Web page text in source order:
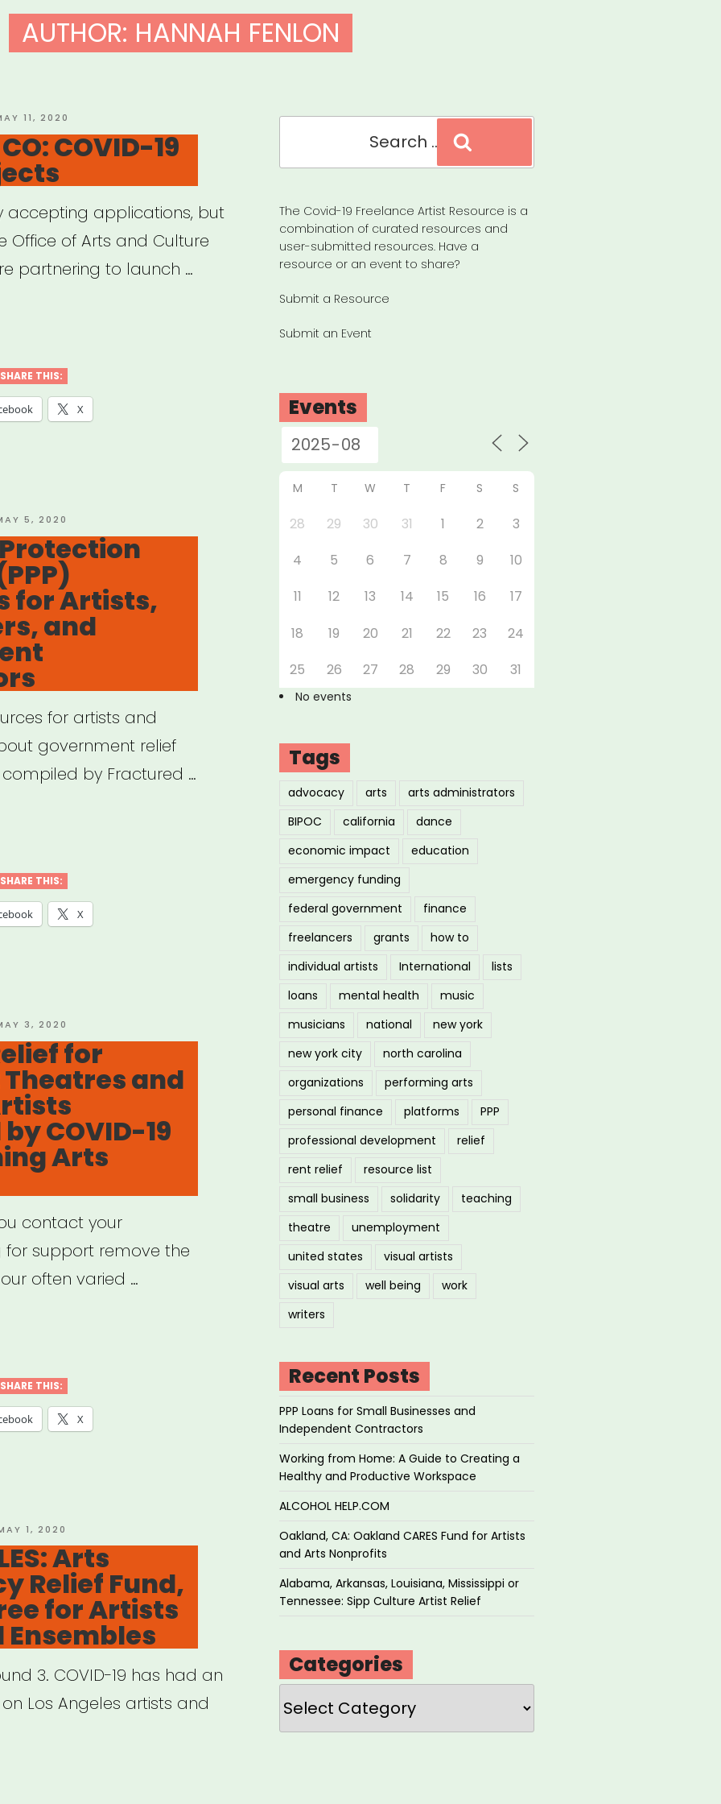
AUTHOR: HANNAH FENLON
11, 2020
COVID-19
accepting applications, but
Office of Arts and Culture
partnering to launch …
SHARE THIS:
X
5, 2020
for Artists,
and
for artists and
government relief
compiled by Fractured …
SHARE THIS:
X
3, 2020
for
and
COVID-19
Arts
contact your
for support remove the
often varied …
SHARE THIS:
X
1, 2020
Arts
Relief Fund,
for Artists
3. COVID-19 has had an
Los Angeles artists and
The Covid-19 Freelance Artist Resource is a
combination of curated resources and
user-submitted resources. Have a
resource or an event to share?
Submit a Resource
Submit an Event
Events
M T W T F S S
28 29 30 31 1 2
3
4
5 6 7 8 9
10
11
12 13 14 15 16
17
18
19 20 21 22 23
24
25
26 27 28 29 30 31
No events
Tags
advocacy arts
arts administrators
BIPOC
california
dance
economic impact
education
emergency funding
federal government
finance
freelancers
grants
how to
individual artists
International
lists
loans
mental health
music
musicians
national
new york
new york city
north carolina
organizations
performing arts
personal finance
platforms
PPP
professional development
relief
rent relief
resource list
small business
solidarity
teaching
theatre
unemployment
united states
visual artists
visual arts
well being
work
writers
Recent Posts
PPP Loans for Small Businesses and
Independent Contractors
Working from Home: A Guide to Creating a
Healthy and Productive Workspace
ALCOHOL HELP.COM
Oakland, CA: Oakland CARES Fund for Artists
and Arts Nonprofits
Alabama, Arkansas, Louisiana, Mississippi or
Tennessee: Sipp Culture Artist Relief
Categories